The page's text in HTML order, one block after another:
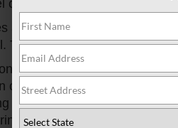
can be caused by several
are not balanced properly, it
This is usually more
Worn-out suspension
cause vibrations in the
the wheels to the rest of the
wheel.